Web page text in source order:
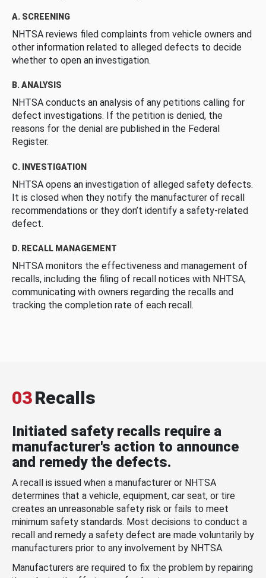
A. SCREENING
NHTSA reviews filed complaints from vehicle owners and
other information related to alleged defects to decide
whether to open an investigation.
B. ANALYSIS
NHTSA conducts an analysis of any petitions calling for
defect investigations. If the petition is denied, the
reasons for the denial are published in the Federal
Register.
C. INVESTIGATION
NHTSA opens an investigation of alleged safety defects.
It is closed when they notify the manufacturer of recall
recommendations or they don’t identify a safety-related
defect.
D. RECALL MANAGEMENT
NHTSA monitors the effectiveness and management of
recalls, including the filing of recall notices with NHTSA,
communicating with owners regarding the recalls and
tracking the completion rate of each recall.
03Recalls
Initiated safety recalls require a
manufacturer's action to announce
and remedy the defects.
A recall is issued when a manufacturer or NHTSA
determines that a vehicle, equipment, car seat, or tire
creates an unreasonable safety risk or fails to meet
minimum safety standards. Most decisions to conduct a
recall and remedy a safety defect are made voluntarily by
manufacturers prior to any involvement by NHTSA.
Manufacturers are required to fix the problem by repairing